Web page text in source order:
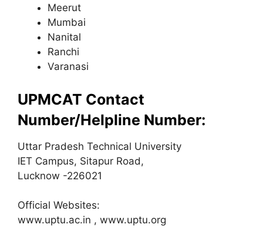
Meerut
Mumbai
Nanital
Ranchi
Varanasi
UPMCAT Contact
Number/Helpline Number:
Uttar Pradesh Technical University
IET Campus, Sitapur Road,
Lucknow -226021
Official Websites:
www.uptu.ac.in , www.uptu.org